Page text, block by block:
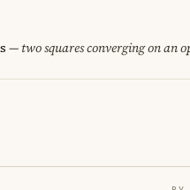
— two squares converging on an